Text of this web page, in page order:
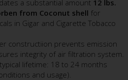
a substantial amount 12 lbs.
from Coconut shell for
in Gigar and Cigarette Tobacco
constructiion prevents emission
integrity of air filtration system.
lifetime: 18 to 24 months
and usage).